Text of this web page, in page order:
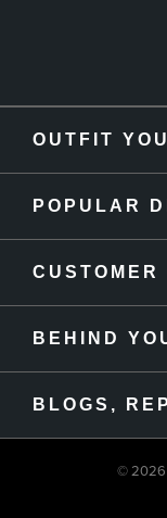
OUTFIT
POPULAR
CUSTOMER
BEHIND
BLOGS,
© 2026